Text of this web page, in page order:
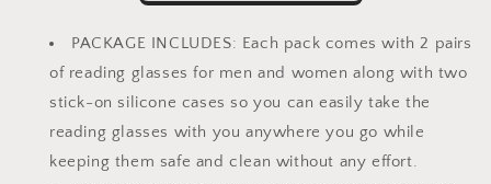
and
Armless
(2
Pairs)
Enhanced
Comfort
Thin
and
Armless
(2
Pairs)
Enhanced
Comfort
PACKAGE INCLUDES: Each pack comes with 2 pairs
of reading glasses for men and women along with two
stick-on silicone cases so you can easily take the
reading glasses with you anywhere you go while
keeping them safe and clean without any effort.